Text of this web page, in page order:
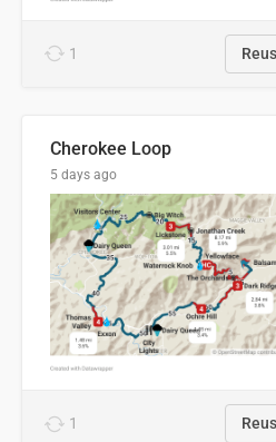
1
Cherokee Loop
5 days ago
1